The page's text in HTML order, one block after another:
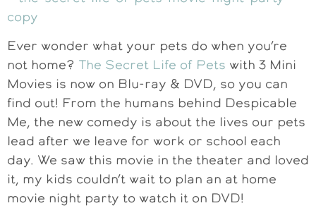
Ever wonder what your pets do when you’re
not home? The Secret Life of Pets with 3 Mini
Movies is now on Blu-ray & DVD, so you can
find out! From the humans behind Despicable
Me, the new comedy is about the lives our pets
lead after we leave for work or school each
day. We saw this movie in the theater and loved
it, my kids couldn’t wait to plan an at home
movie night party to watch it on DVD!